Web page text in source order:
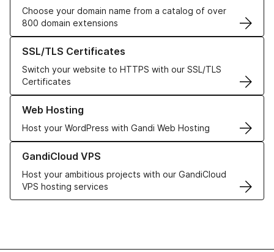
Choose your domain name from a catalog of over
800 domain extensions
SSL/TLS Certificates
Switch your website to HTTPS with our SSL/TLS
Certificates
Learn more about our SSL/TLS Certificates
Web Hosting
Host your WordPress with Gandi Web Hosting
Learn more about our Web Hosting solutions
GandiCloud VPS
Host your ambitious projects with our GandiCloud
VPS hosting services
Learn more about GandiCloud VPS